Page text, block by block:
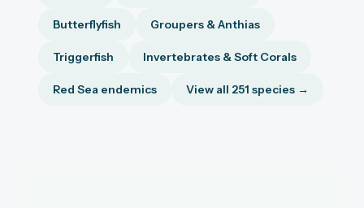
Butterflyfish Groupers & Anthias
Triggerfish Invertebrates & Soft Corals
Red Sea endemics View all 251 species →